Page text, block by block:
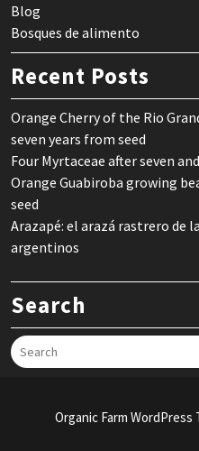
Blog
Bosques de alimento
Recent Posts
Orange Cherry of the Rio
seven years from seed
Four Myrtaceae after seven
Orange Guabiroba growing
seed
Arazapé: el arazá rastrero de
argentinos
Search
Organic Farm WordPress